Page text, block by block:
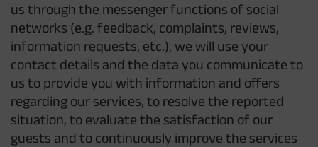
us through the messenger functions of social
networks (e.g. feedback, complaints, reviews,
information requests, etc.), we will use your
contact details and the data you communicate to
us to provide you with information and offers
regarding our services, to resolve the reported
situation, to evaluate the satisfaction of our
guests and to continuously improve the services